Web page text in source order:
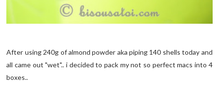
After using 240g of almond powder aka piping 140 shells today and
all came out "wet".. i decided to pack my not so perfect macs into 4
boxes..